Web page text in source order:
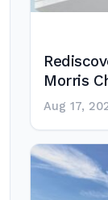
Morris
Aug 17,